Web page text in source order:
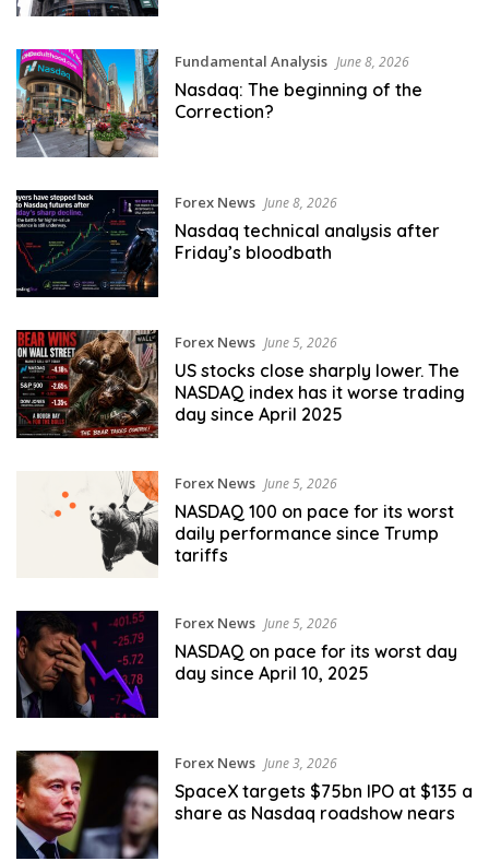
Fundamental Analysis June 8, 2026
Nasdaq: The beginning of the
Correction?
Forex News June 8, 2026
Nasdaq technical analysis after
Friday’s bloodbath
Forex News June 5, 2026
US stocks close sharply lower. The
NASDAQ index has it worse trading
day since April 2025
Forex News June 5, 2026
NASDAQ 100 on pace for its worst
daily performance since Trump
tariffs
Forex News June 5, 2026
NASDAQ on pace for its worst day
day since April 10, 2025
Forex News June 3, 2026
SpaceX targets $75bn IPO at $135 a
share as Nasdaq roadshow nears